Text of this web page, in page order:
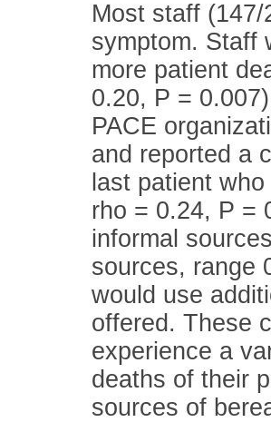
Most staff
symptom. Staff
more patient
0.20, P =
PACE
and reported a
last patient
rho = 0.24, P =
informal
sources, range
would use
offered. These
experience a
deaths of their
sources of